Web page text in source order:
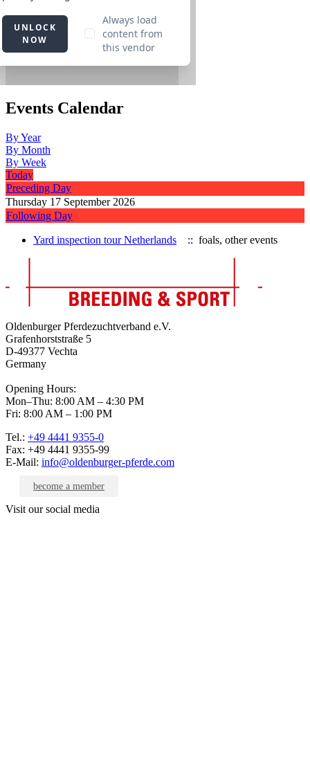
Events Calendar
By Year
By Month
By Week
Today
Preceding Day
Thursday 17 September 2026
Following Day
Yard inspection tour Netherlands :: foals, other events
Oldenburger Pferdezuchtverband e.V.
Grafenhorststraße 5
D-49377 Vechta
Germany
Opening Hours:
Mon–Thu: 8:00 AM – 4:30 PM
Fri: 8:00 AM – 1:00 PM
Tel.: +49 4441 9355-0
Fax: +49 4441 9355-99
E-Mail: info@oldenburger-pferde.com
become a member
Visit our social media